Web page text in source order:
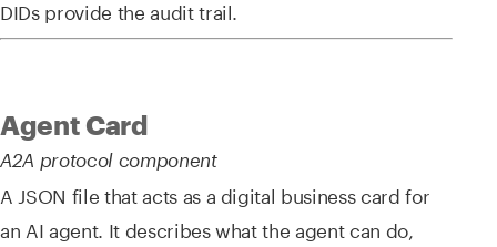
DIDs provide the audit trail.
Agent Card
A2A protocol component
A JSON file that acts as a digital business card for
an AI agent. It describes what the agent can do,